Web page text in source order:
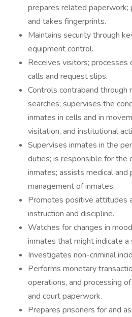
prepares related paperwork;
and takes fingerprints.
Maintains security through
equipment control.
Receives visitors; processes
calls and request slips.
Controls contraband through
searches; supervises the
inmates in cells and in
visitation, and institutional
Supervises inmates in the
duties; is responsible for the
inmates; assists medical and
management of inmates.
Promotes positive attitudes
instruction and discipline.
Watches for changes in
inmates that might indicate
Investigates non-criminal
Performs monetary
operations, and processing
and court paperwork.
Prepares prisoners for and